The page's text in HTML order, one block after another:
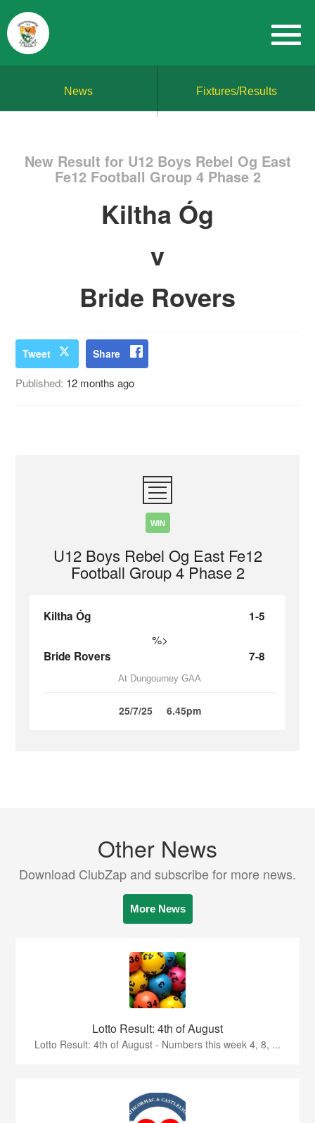
News Fixtures/Results
New Result for U12 Boys Rebel Og East
Fe12 Football Group 4 Phase 2
Kiltha Óg
v
Bride Rovers
Tweet Share
Published: 12 months ago
WIN
U12 Boys Rebel Og East Fe12
Football Group 4 Phase 2
Kiltha Óg 1-5
%>
Bride Rovers 7-8
At Dungourney GAA
25/7/25 6.45pm
Other News
Download ClubZap and subscribe for more news.
More News
Lotto Result: 4th of August
Lotto Result: 4th of August - Numbers this week 4, 8, ...